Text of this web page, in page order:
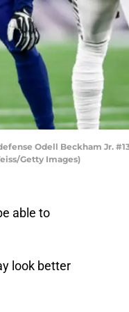
Odell Beckham Jr.
Getty Images)
able to
look better